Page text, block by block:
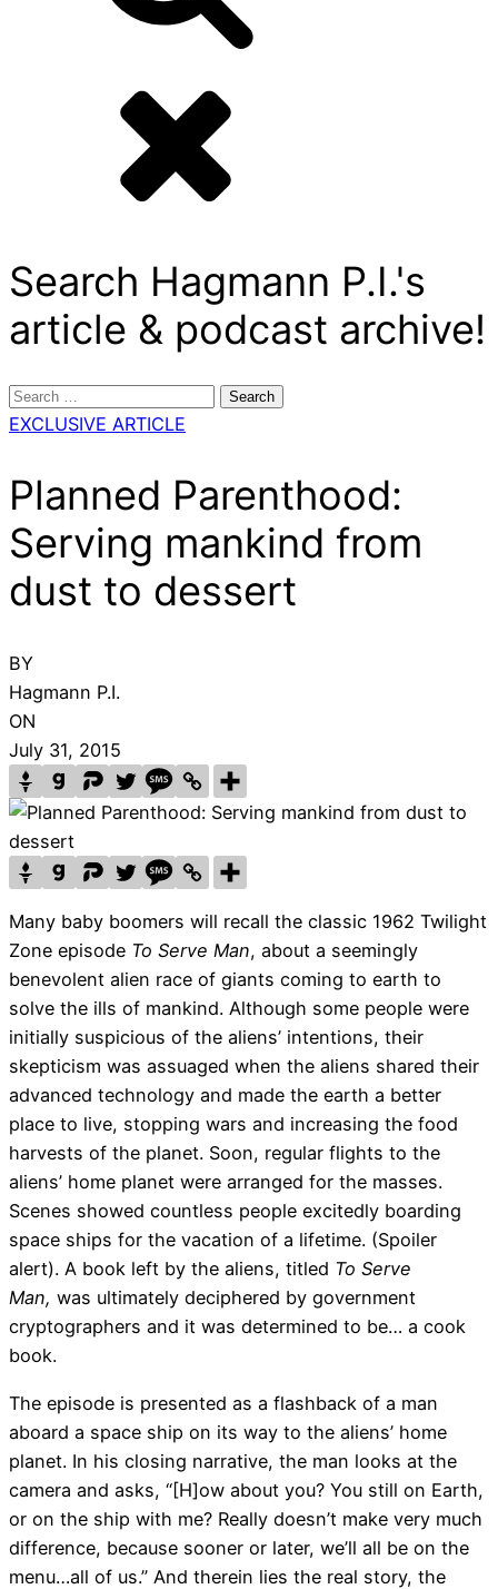
Search Hagmann P.I.'s
article & podcast archive!
Search
for:
EXCLUSIVE ARTICLE
Planned Parenthood:
Serving mankind from
dust to dessert
BY
Hagmann P.I.
ON
July 31, 2015
Many baby boomers will recall the classic 1962 Twilight
Zone episode To Serve Man, about a seemingly
benevolent alien race of giants coming to earth to
solve the ills of mankind. Although some people were
initially suspicious of the aliens’ intentions, their
skepticism was assuaged when the aliens shared their
advanced technology and made the earth a better
place to live, stopping wars and increasing the food
harvests of the planet. Soon, regular flights to the
aliens’ home planet were arranged for the masses.
Scenes showed countless people excitedly boarding
space ships for the vacation of a lifetime. (Spoiler
alert). A book left by the aliens, titled To Serve
Man, was ultimately deciphered by government
cryptographers and it was determined to be… a cook
book.
The episode is presented as a flashback of a man
aboard a space ship on its way to the aliens’ home
planet. In his closing narrative, the man looks at the
camera and asks, “[H]ow about you? You still on Earth,
or on the ship with me? Really doesn’t make very much
difference, because sooner or later, we’ll all be on the
menu…all of us.” And therein lies the real story, the